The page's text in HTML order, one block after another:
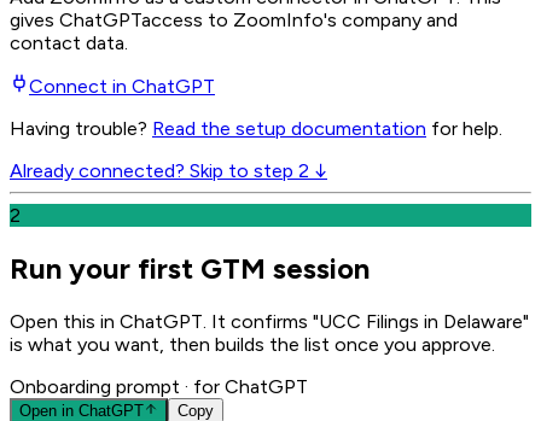
gives ChatGPTaccess to ZoomInfo's company and
contact data.
Connect in ChatGPT
Having trouble? Read the setup documentation for help.
Already connected? Skip to step 2 ↓
2
Run your first GTM session
Open this in ChatGPT. It confirms "UCC Filings in Delaware"
is what you want, then builds the list once you approve.
Onboarding prompt · for ChatGPT
Open in ChatGPT Copy